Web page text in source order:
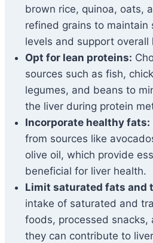
brown rice, quinoa, oats,
refined grains to maintain
levels and support overall
Opt for lean proteins:
sources such as fish,
legumes, and beans to
the liver during protein
Incorporate healthy fats:
from sources like
olive oil, which provide
beneficial for liver health.
Limit saturated fats and
intake of saturated and
foods, processed snacks,
they can contribute to